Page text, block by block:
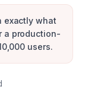
exactly what
a production-
users.